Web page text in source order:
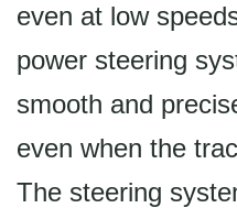
even at low
power steering
smooth and
even when the
The steering